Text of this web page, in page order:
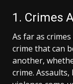
1. Crimes
As far as
crime that can
another,
crime.